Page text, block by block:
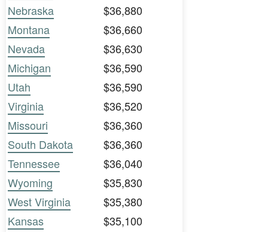
Nebraska
$36,880
Montana
$36,660
Nevada
$36,630
Michigan
$36,590
Utah
$36,590
Virginia
$36,520
Missouri
$36,360
South Dakota
$36,360
Tennessee
$36,040
Wyoming
$35,830
West Virginia
$35,380
Kansas
$35,100